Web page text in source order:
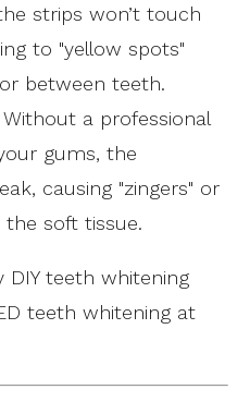
strips won’t touch
to "yellow spots"
between teeth.
Without a professional
gums, the
causing "zingers" or
soft tissue.